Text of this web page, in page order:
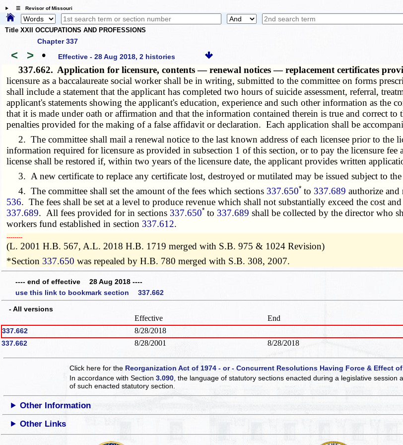
☰ Revisor of Missouri
Title XXII OCCUPATIONS AND PROFESSIONS
Chapter 337
< > • Effective - 28 Aug 2018, 2 histories
337.662. Application for licensure, contents — renewal notices — replacement certificates
licensure as a baccalaureate social worker shall be in writing, submitted to the committee on forms
shall include a statement that the applicant has completed two hours of suicide assessment, referral,
applicant's statements showing the applicant's education, experience and such other information as the
that it is made under oath or affirmation and that the information contained therein is true and correct
penalties provided for the making of a false affidavit or declaration. Each application shall be
2. The committee shall mail a renewal notice to the last known address of each licensee prior to the
information required for licensure as provided in subsection 1 of this section, or to pay the licensure
license shall be restored if, within two years of the licensure date, the applicant provides written
3. A new certificate to replace any certificate lost, destroyed or mutilated may be issued subject to
4. The committee shall set the amount of the fees which sections 337.650* to 337.689 authorize
536. The fees shall be set at a level to produce revenue which shall not substantially exceed the cost
337.689. All fees provided for in sections 337.650* to 337.689 shall be collected by the director who
workers fund established in section 337.612.
­­--------
(L. 2001 H.B. 567, A.L. 2018 H.B. 1719 merged with S.B. 975 & 1024 Revision)
*Section 337.650 was repealed by H.B. 780 merged with S.B. 308, 2007.
---- end of effective 28 Aug 2018 ----
use this link to bookmark section 337.662
- All versions
Effective End
337.662 8/28/2018
337.662 8/28/2001 8/28/2018
Click here for theReorganization Act of 1974 - or - Concurrent Resolutions Having Force & Effect
In accordance with Section3.090 , the language of statutory sections enacted during a legislative
of such enacted statutory section.
Other Information
Other Links